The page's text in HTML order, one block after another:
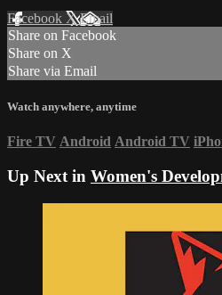
Facebook XEmail
Share on Facebook
Share on X
Share via Email
Watch anywhere, anytime
Fire TV Android Android TV
Up Next in Women's